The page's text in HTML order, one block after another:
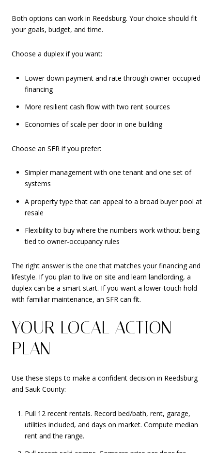
Both options can work in Reedsburg. Your choice should fit
your goals, budget, and time.
Choose a duplex if you want:
Lower down payment and rate through owner-occupied
financing
More resilient cash flow with two rent sources
Economies of scale per door in one building
Choose an SFR if you prefer:
Simpler management with one tenant and one set of
systems
A property type that can appeal to a broad buyer pool at
resale
Flexibility to buy where the numbers work without being
tied to owner-occupancy rules
The right answer is the one that matches your financing and
lifestyle. If you plan to live on site and learn landlording, a
duplex can be a smart start. If you want a lower-touch hold
with familiar maintenance, an SFR can fit.
YOUR LOCAL ACTION
PLAN
Use these steps to make a confident decision in Reedsburg
and Sauk County:
Pull 12 recent rentals. Record bed/bath, rent, garage,
utilities included, and days on market. Compute median
rent and the range.